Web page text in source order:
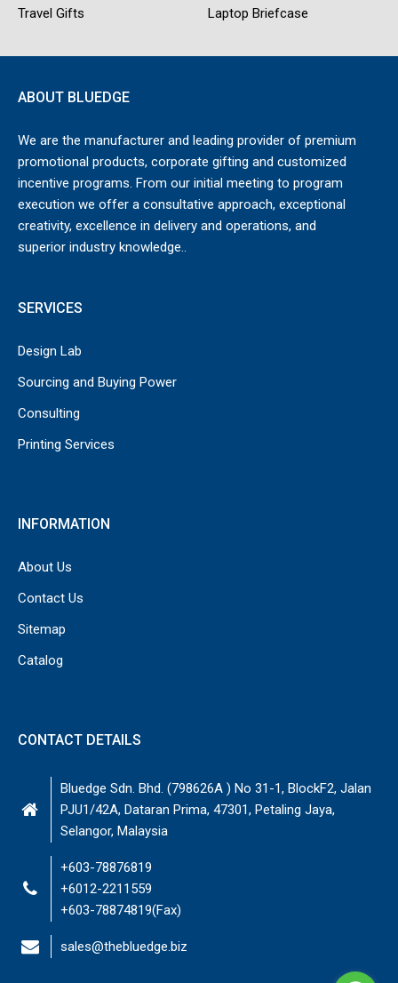
Travel Gifts
Laptop Briefcase
ABOUT BLUEDGE
We are the manufacturer and leading provider of premium
promotional products, corporate gifting and customized
incentive programs. From our initial meeting to program
execution we offer a consultative approach, exceptional
creativity, excellence in delivery and operations, and
superior industry knowledge..
SERVICES
Design Lab
Sourcing and Buying Power
Consulting
Printing Services
INFORMATION
About Us
Contact Us
Sitemap
Catalog
CONTACT DETAILS
Bluedge Sdn. Bhd. (798626A ) No 31-1, BlockF2, Jalan
PJU1/42A, Dataran Prima, 47301, Petaling Jaya,
Selangor, Malaysia
+603-78876819
+6012-2211559
+603-78874819(Fax)
sales@thebluedge.biz